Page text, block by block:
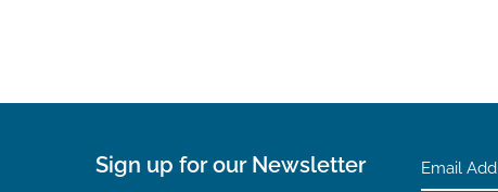
Sign up for our Newsletter